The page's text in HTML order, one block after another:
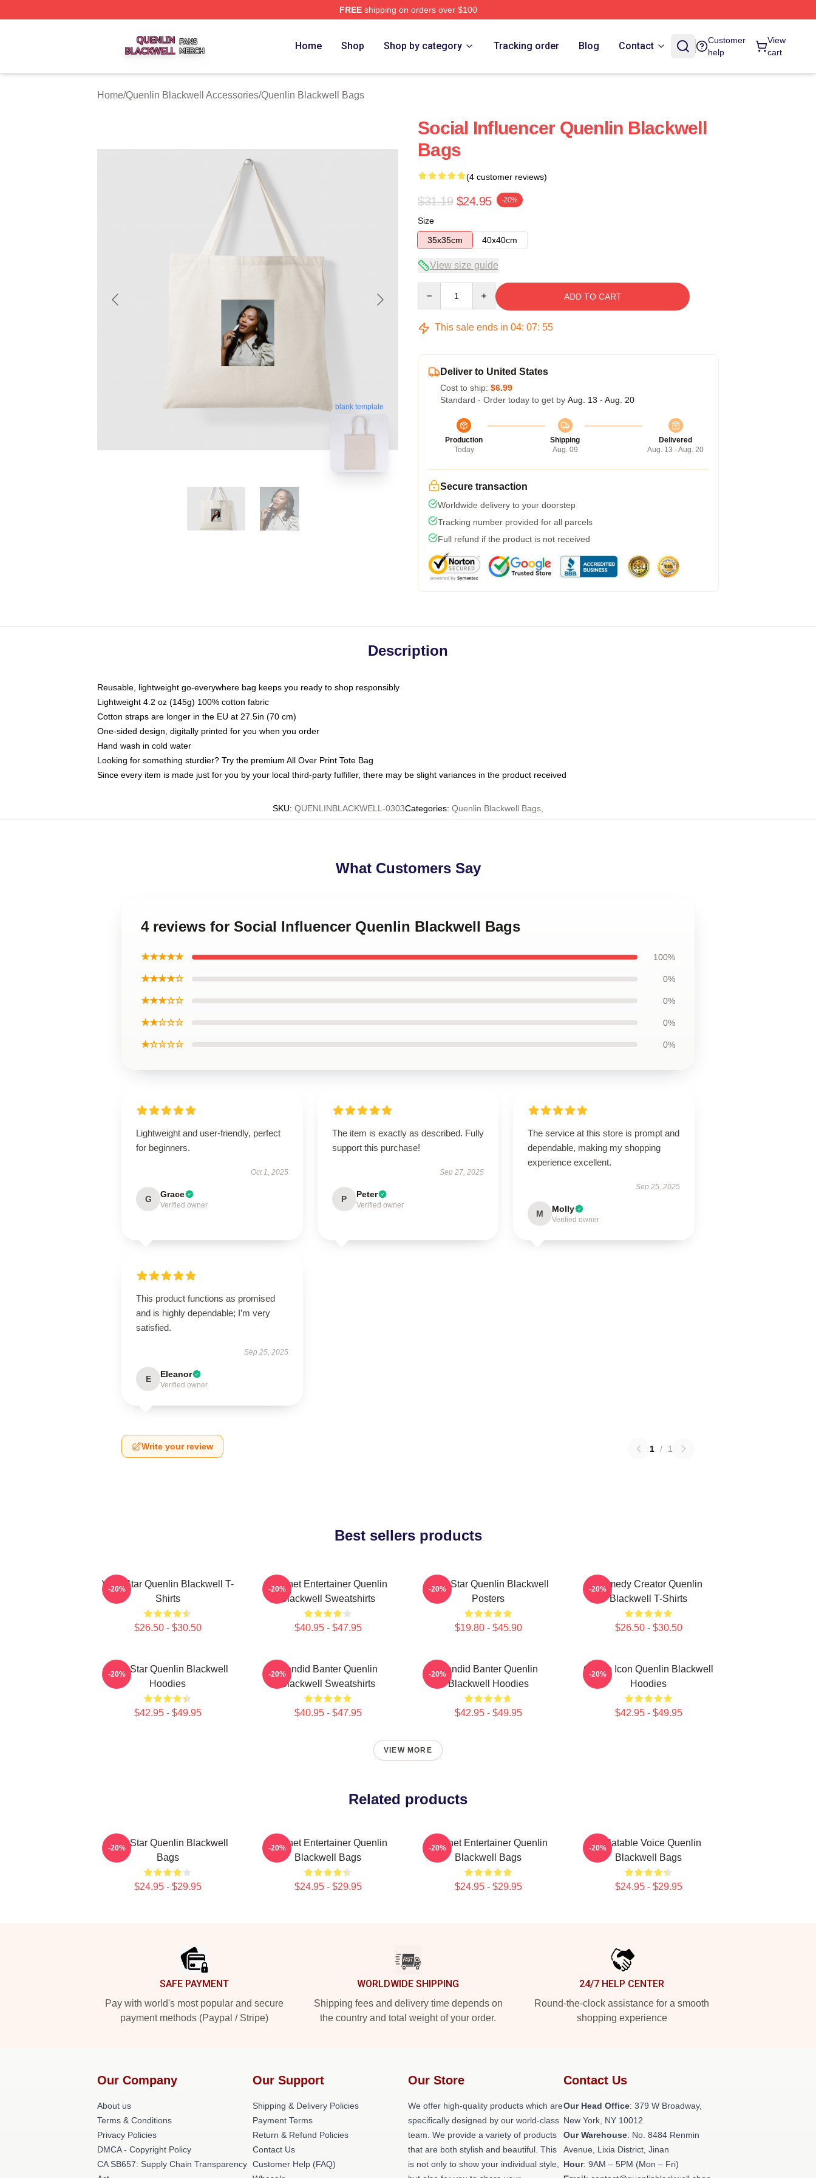
FREEshipping on orders over $100
Home Shop Shop by category Tracking order Blog Contact
Customer
help
View
cart
Home/Quenlin Blackwell Accessories/Quenlin Blackwell Bags
blank template
Social Influencer Quenlin Blackwell
Bags
(4 customer reviews)
$31.19 $24.95 -20%
Size
35x35cm
40x40cm
View size guide
ADD TO CART
This sale ends in 04: 07: 54
Deliver to United States
Cost to ship: $6.99
Standard - Order today to get by Aug. 13 - Aug. 20
Production
Today
Shipping
Aug. 09
Delivered
Aug. 13 - Aug. 20
Secure transaction
Worldwide delivery to your doorstep
Tracking number provided for all parcels
Full refund if the product is not received
Description
Reusable, lightweight go-everywhere bag keeps you ready to shop responsibly
Lightweight 4.2 oz (145g) 100% cotton fabric
Cotton straps are longer in the EU at 27.5in (70 cm)
One-sided design, digitally printed for you when you order
Hand wash in cold water
Looking for something sturdier? Try the premium All Over Print Tote Bag
Since every item is made just for you by your local third-party fulfiller, there may be slight variances in the product received
SKU: QUENLINBLACKWELL-0303Categories: Quenlin Blackwell Bags
What Customers Say
4 reviews for Social Influencer Quenlin Blackwell Bags
★★★★★ 100%
★★★★☆ 0%
★★★☆☆ 0%
★★☆☆☆ 0%
★☆☆☆☆ 0%
Lightweight and user-friendly, perfect
for beginners.
Oct 1, 2025
G Grace
Verified owner
The item is exactly as described. Fully
support this purchase!
Sep 27, 2025
P Peter
Verified owner
The service at this store is prompt and
dependable, making my shopping
experience excellent.
Sep 25, 2025
M Molly
Verified owner
This product functions as promised
and is highly dependable; I’m very
satisfied.
Sep 25, 2025
E Eleanor
Verified owner
Write your review 1 / 1
Best sellers products
Viral Star Quenlin Blackwell T-
Shirts
$26.50 - $30.50
-20%
Internet Entertainer Quenlin
Blackwell Sweatshirts
$40.95 - $47.95
-20%
Viral Star Quenlin Blackwell
Posters
$19.80 - $45.90
-20%
Comedy Creator Quenlin
Blackwell T-Shirts
$26.50 - $30.50
-20%
Viral Star Quenlin Blackwell
Hoodies
$42.95 - $49.95
-20%
Candid Banter Quenlin
Blackwell Sweatshirts
$40.95 - $47.95
-20%
Candid Banter Quenlin
Blackwell Hoodies
$42.95 - $49.95
-20%
Online Icon Quenlin Blackwell
Hoodies
$42.95 - $49.95
-20%
VIEW MORE
Related products
Viral Star Quenlin Blackwell
Bags
$24.95 - $29.95
-20%
Internet Entertainer Quenlin
Blackwell Bags
$24.95 - $29.95
-20%
Internet Entertainer Quenlin
Blackwell Bags
$24.95 - $29.95
-20%
Relatable Voice Quenlin
Blackwell Bags
$24.95 - $29.95
-20%
SAFE PAYMENT
Pay with world's most popular and secure
payment methods (Paypal / Stripe)
WORLDWIDE SHIPPING
Shipping fees and delivery time depends on
the country and total weight of your order.
24/7 HELP CENTER
Round-the-clock assistance for a smooth
shopping experience
Our Company
About us
Terms & Conditions
Privacy Policies
DMCA - Copyright Policy
CA SB657: Supply Chain Transparency
Our Support
Shipping & Delivery Policies
Payment Terms
Return & Refund Policies
Contact Us
Customer Help (FAQ)
Our Store
We offer high-quality products which are
specifically designed by our world-class
team. We provide a variety of products
that are both stylish and beautiful. This
is not only to show your individual style,
Contact Us
Our Head Office: 379 W Broadway,
New York, NY 10012
Our Warehouse: No. 8484 Renmin
Avenue, Lixia District, Jinan
Hour: 9AM – 5PM (Mon – Fri)